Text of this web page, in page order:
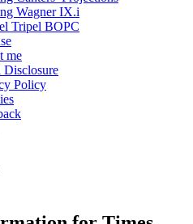
Wagner IX.i
Tripel BOPC
me
Disclosure
Policy